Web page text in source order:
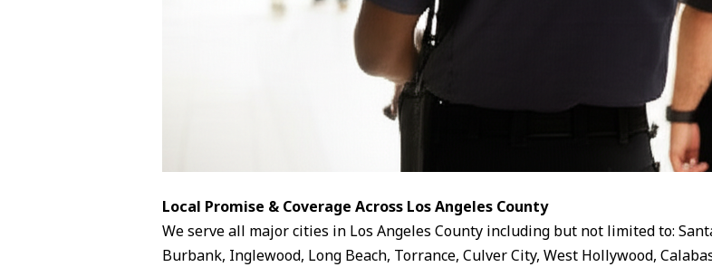
Local Promise & Coverage Across Los Angeles County
We serve all major cities in Los Angeles County including but not limited to:
Burbank, Inglewood, Long Beach, Torrance, Culver City, West Hollywood,